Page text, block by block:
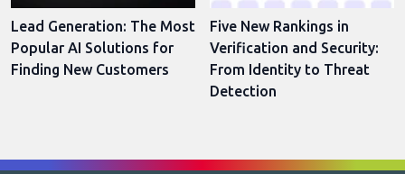
Lead Generation: The Most
Popular AI Solutions for
Finding New Customers
Five New Rankings in
Verification and Security:
From Identity to Threat
Detection